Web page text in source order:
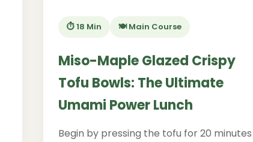
⏱️ 18 Min 🍽️ Main Course
Miso-Maple Glazed Crispy
Tofu Bowls: The Ultimate
Umami Power Lunch
Begin by pressing the tofu for 20 minutes